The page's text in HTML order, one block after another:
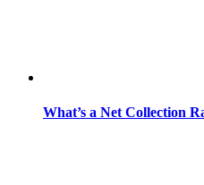
What’s a Net Collection